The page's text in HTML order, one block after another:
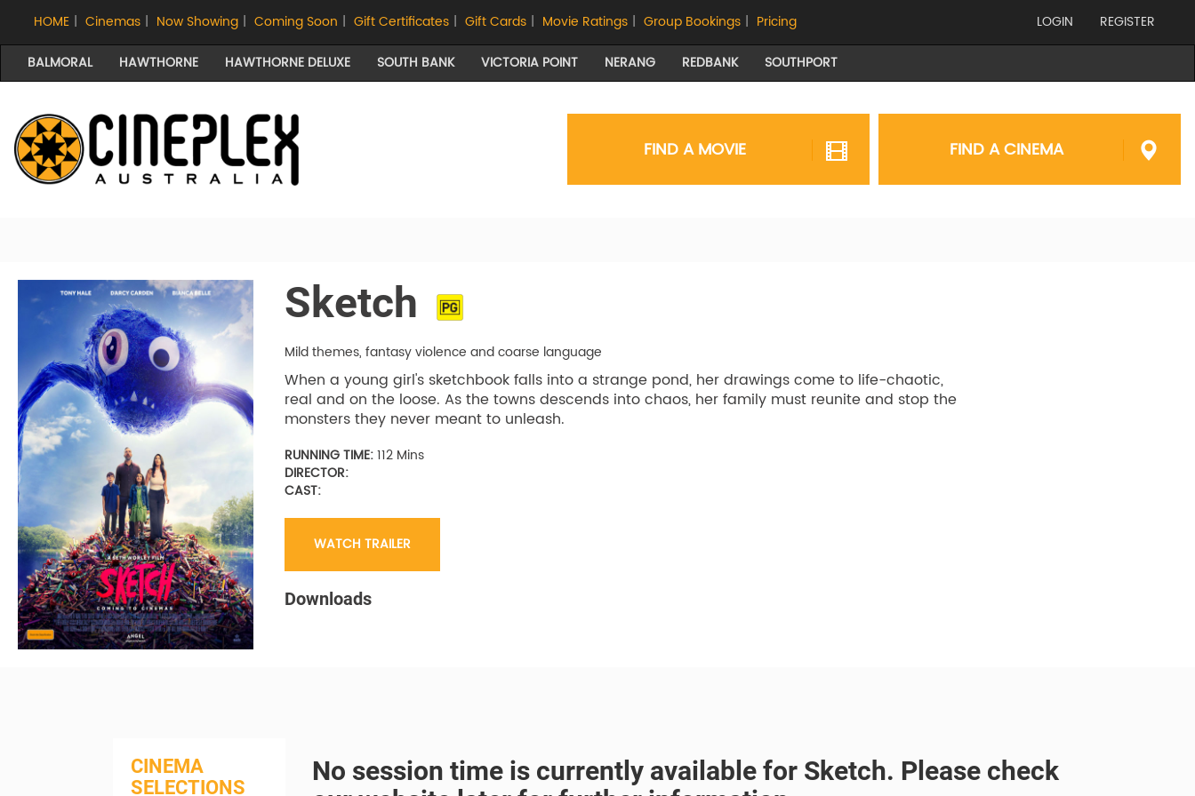
HOME | Cinemas | Now Showing | Coming Soon | Gift Certificates | Gift Cards | Movie Ratings | Group Bookings | Pricing LOGIN
REGISTER
BALMORAL
HAWTHORNE HAWTHORNE DELUXE SOUTH BANK VICTORIA POINT NERANG REDBANK SOUTHPORT
FIND A CINEMA
FIND A MOVIE
Sketch
Mild themes, fantasy violence and coarse language
When a young girl's sketchbook falls into a strange pond, her drawings come to life-chaotic,
real and on the loose. As the towns descends into chaos, her family must reunite and stop the
monsters they never meant to unleash.
RUNNING TIME:112 Mins
DIRECTOR:
CAST:
WATCH TRAILER
Downloads
CINEMA
SELECTIONS
No session time is currently available for Sketch. Please check